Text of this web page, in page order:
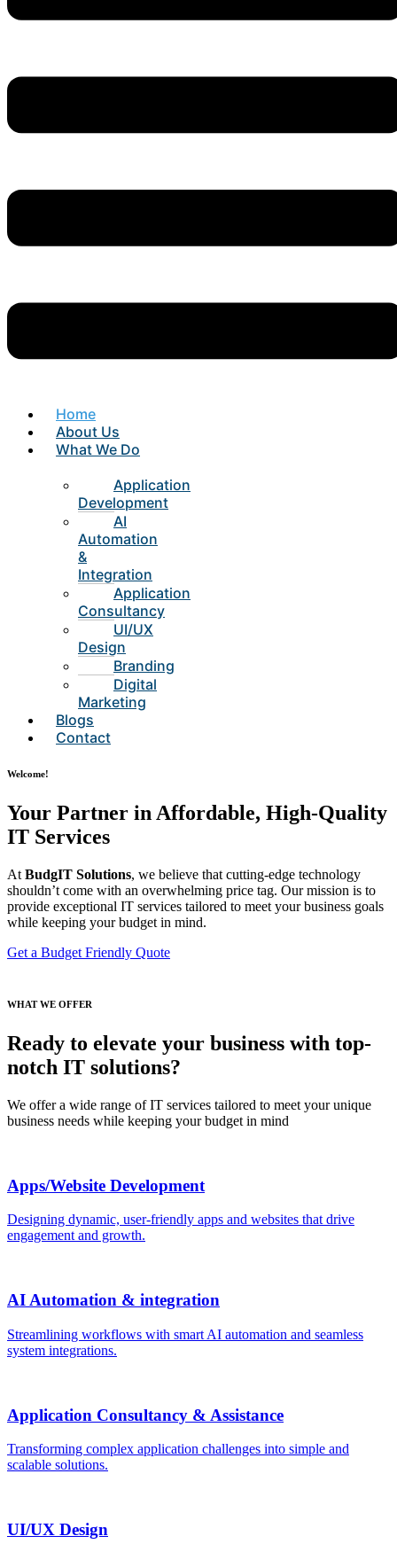
Home
About Us
What We Do
Application
Development
AI
Automation
&
Integration
Application
Consultancy
UI/UX
Design
Branding
Digital
Marketing
Blogs
Contact
Welcome!
Your Partner in Affordable, High-Quality
IT Services
At BudgIT Solutions, we believe that cutting-edge technology
shouldn’t come with an overwhelming price tag. Our mission is to
provide exceptional IT services tailored to meet your business goals
while keeping your budget in mind.
Get a Budget Friendly Quote
WHAT WE OFFER
Ready to elevate your business with top-
notch IT solutions?
We offer a wide range of IT services tailored to meet your unique
business needs while keeping your budget in mind
Apps/Website Development
Designing dynamic, user-friendly apps and websites that drive
engagement and growth.
AI Automation & integration
Streamlining workflows with smart AI automation and seamless
system integrations.
Application Consultancy & Assistance
Transforming complex application challenges into simple and
scalable solutions.
UI/UX Design